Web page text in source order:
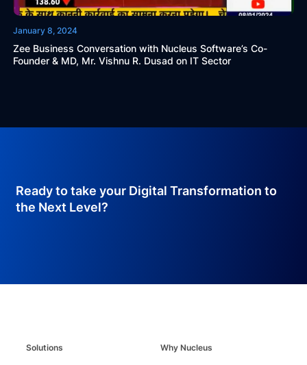
Contact
January 8, 2024
Zee Business Conversation with Nucleus Software’s Co-
Founder & MD, Mr. Vishnu R. Dusad on IT Sector
Ready to take your Digital Transformation to
the Next Level?
Solutions Why Nucleus